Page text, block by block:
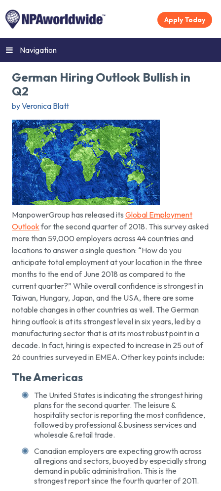
Apply Today
Navigation
German Hiring Outlook Bullish in
Q2
by Veronica Blatt
ManpowerGroup has released its Global Employment
Outlookfor the second quarter of 2018. This survey asked
more than 59,000 employers across 44 countries and
locations to answer a single question: “How do you
anticipate total employment at your location in the three
months to the end of June 2018 as compared to the
current quarter?” While overall confidence is strongest in
Taiwan, Hungary, Japan, and the USA, there are some
notable changes in other countries as well. The German
hiring outlook is at its strongest level in six years, led by a
manufacturing sector that is at its most robust point in a
decade. In fact, hiring is expected to increase in 25 out of
26 countries surveyed in EMEA. Other key points include:
The Americas
The United States is indicating the strongest hiring
plans for the second quarter. The leisure &
hospitality sector is reporting the most confidence,
followed by professional & business services and
wholesale & retail trade.
Canadian employers are expecting growth across
all regions and sectors, buoyed by especially strong
demand in public administration. This is the
strongest report since the fourth quarter of 2011.